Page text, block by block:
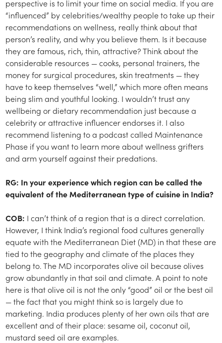
perspective is to limit your time on social media. If you are
“influenced” by celebrities/wealthy people to take up their
recommendations on wellness, really think about that
person’s reality, and why you believe them. Is it because
they are famous, rich, thin, attractive? Think about the
considerable resources — cooks, personal trainers, the
money for surgical procedures, skin treatments — they
have to keep themselves “well,” which more often means
being slim and youthful looking. I wouldn’t trust any
wellbeing or dietary recommendation just because a
celebrity or attractive influencer endorses it. I also
recommend listening to a podcast called Maintenance
Phase if you want to learn more about wellness grifters
and arm yourself against their predations.
RG: In your experience which region can be called the
equivalent of the Mediterranean type of cuisine in India?
COB: I can’t think of a region that is a direct correlation.
However, I think India’s regional food cultures generally
equate with the Mediterranean Diet (MD) in that these are
tied to the geography and climate of the places they
belong to. The MD incorporates olive oil because olives
grow abundantly in that soil and climate. A point to note
here is that olive oil is not the only “good” oil or the best oil
— the fact that you might think so is largely due to
marketing. India produces plenty of her own oils that are
excellent and of their place: sesame oil, coconut oil,
mustard seed oil are examples.